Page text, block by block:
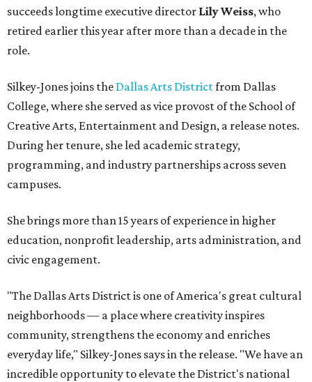
succeeds longtime executive director Lily Weiss, who
retired earlier this year after more than a decade in the
role.
Silkey-Jones joins the Dallas Arts Districtfrom Dallas
College, where she served as vice provost of the School of
Creative Arts, Entertainment and Design, a release notes.
During her tenure, she led academic strategy,
programming, and industry partnerships across seven
campuses.
She brings more than 15 years of experience in higher
education, nonprofit leadership, arts administration, and
civic engagement.
"The Dallas Arts District is one of America's great cultural
neighborhoods — a place where creativity inspires
community, strengthens the economy and enriches
everyday life," Silkey-Jones says in the release. "We have an
incredible opportunity to elevate the District's national